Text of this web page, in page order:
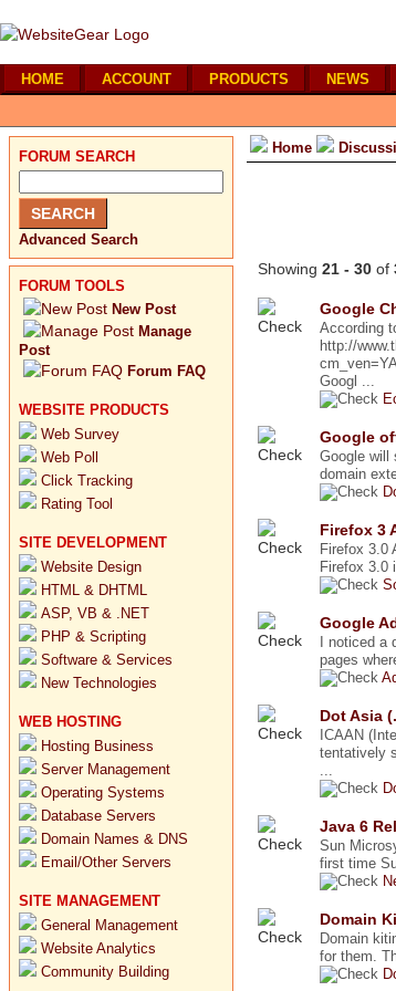
HOME ACCOUNT PRODUCTS NEWS
FORUM SEARCH
Advanced Search
FORUM TOOLS
New Post
Manage
Post
Forum FAQ
WEBSITE PRODUCTS
Web Survey
Web Poll
Click Tracking
Rating Tool
SITE DEVELOPMENT
Website Design
HTML & DHTML
ASP, VB & .NET
PHP & Scripting
Software & Services
New Technologies
WEB HOSTING
Hosting Business
Server Management
Operating Systems
Database Servers
Domain Names & DNS
Email/Other Servers
SITE MANAGEMENT
General Management
Website Analytics
Community Building
Home
Showing 21 - 30 of
Google
According
http://
Googl ...
Google
Google will
domain
Firefox 3
Firefox 3.0
Firefox 3.0
Google
I noticed
pages
Dot Asia
ICAAN
tentatively
...
Java 6
Sun
first time
Domain
Domain
for them.